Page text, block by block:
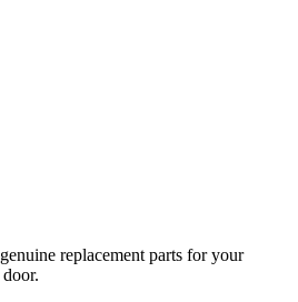
replacement parts for your